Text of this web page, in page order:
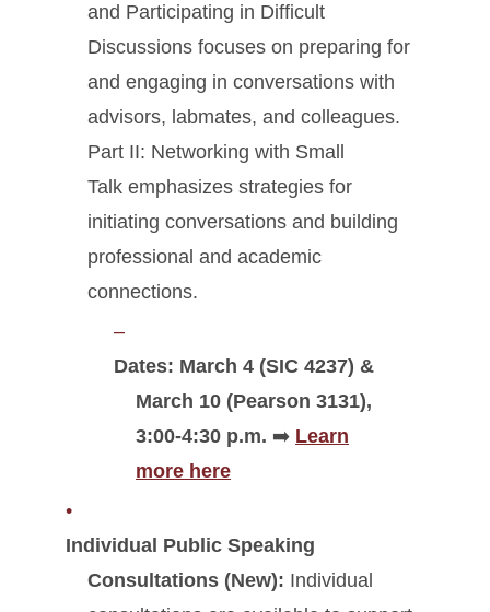
and Participating in Difficult
Discussions focuses on preparing for
and engaging in conversations with
advisors, labmates, and colleagues.
Part II: Networking with Small
Talk emphasizes strategies for
initiating conversations and building
professional and academic
connections.
Dates: March 4 (SIC 4237) &
March 10 (Pearson 3131),
3:00-4:30 p.m. ➡️ Learn
more here
Individual Public Speaking
Consultations (New): Individual